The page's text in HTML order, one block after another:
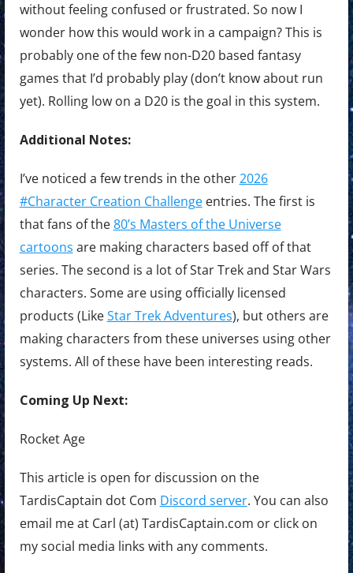
without feeling confused or frustrated. So now I
wonder how this would work in a campaign? This is
probably one of the few non-D20 based fantasy
games that I’d probably play (don’t know about run
yet). Rolling low on a D20 is the goal in this system.
Additional Notes:
I’ve noticed a few trends in the other2026
#Character Creation Challengeentries. The first is
that fans of the80’s Masters of the Universe
cartoons are making characters based off of that
series. The second is a lot of Star Trek and Star Wars
characters. Some are using officially licensed
products (LikeStar Trek Adventures), but others are
making characters from these universes using other
systems. All of these have been interesting reads.
Coming Up Next:
Rocket Age
This article is open for discussion on the
TardisCaptain dot Com Discord server. You can also
email me at Carl (at) TardisCaptain.com or click on
my social media links with any comments.